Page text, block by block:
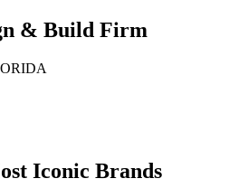
& Build Firm
Iconic Brands